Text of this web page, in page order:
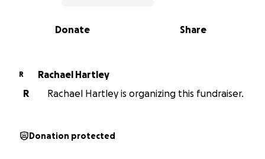
0% complete
Share
Donate
R
Rachael Hartley
R
Rachael Hartley is organizing this fundraiser.
Donation protected